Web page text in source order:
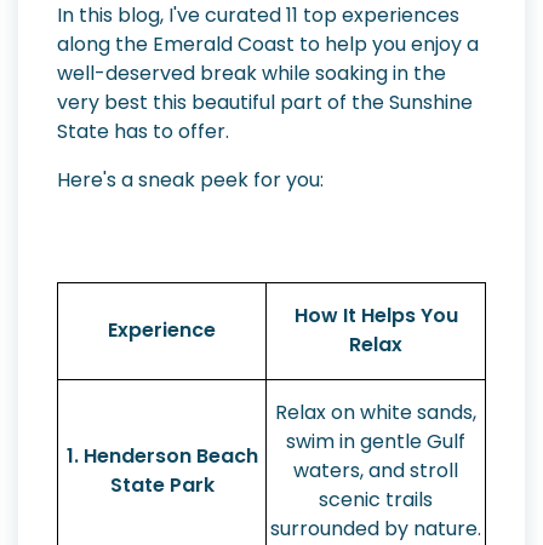
In this blog, I've curated 11 top experiences
along the Emerald Coast to help you enjoy a
well-deserved break while soaking in the
very best this beautiful part of the Sunshine
State has to offer.
Here's a sneak peek for you:
Experience
How It Helps You
Relax
1. Henderson Beach
State Park
Relax on white sands,
swim in gentle Gulf
waters, and stroll
scenic trails
surrounded by nature.